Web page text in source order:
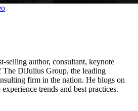
selling author, consultant, keynote
The DiJulius Group, the leading
firm in the nation. He blogs on
trends and best practices.